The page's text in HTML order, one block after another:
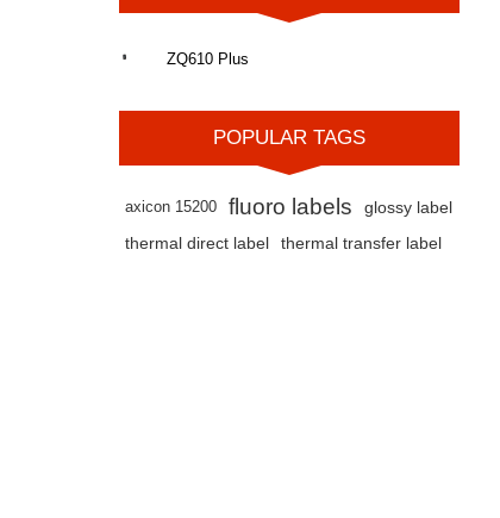
ZQ610 Plus
POPULAR TAGS
axicon 15200 fluoro labels
glossy label
thermal direct label
thermal transfer label